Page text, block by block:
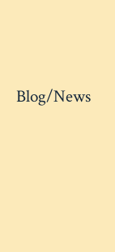
Blog/News